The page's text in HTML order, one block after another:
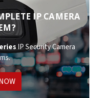
IP CAMERA
IP Security Camera